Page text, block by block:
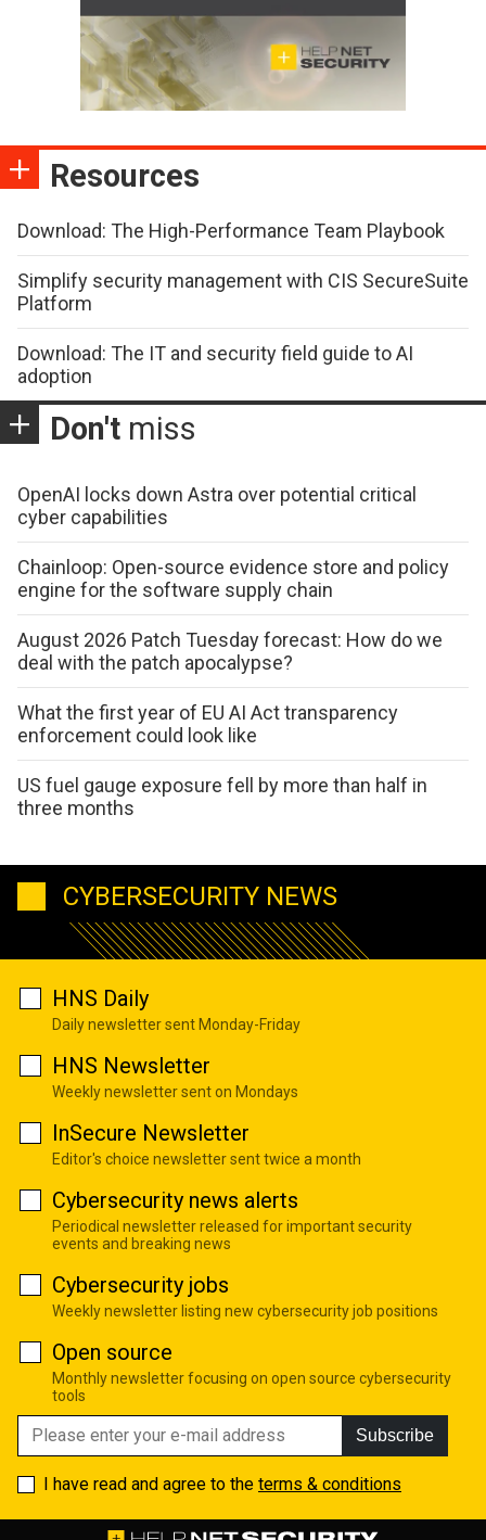
Resources
Download: The High-Performance Team Playbook
Simplify security management with CIS SecureSuite
Platform
Download: The IT and security field guide to AI
adoption
Don't miss
OpenAI locks down Astra over potential critical
cyber capabilities
Chainloop: Open-source evidence store and policy
engine for the software supply chain
August 2026 Patch Tuesday forecast: How do we
deal with the patch apocalypse?
What the first year of EU AI Act transparency
enforcement could look like
US fuel gauge exposure fell by more than half in
three months
CYBERSECURITY NEWS
HNS Daily
Daily newsletter sent Monday-Friday
HNS Newsletter
Weekly newsletter sent on Mondays
InSecure Newsletter
Editor's choice newsletter sent twice a month
Cybersecurity news alerts
Periodical newsletter released for important security
events and breaking news
Cybersecurity jobs
Weekly newsletter listing new cybersecurity job positions
Open source
Monthly newsletter focusing on open source cybersecurity
tools
Subscribe
I have read and agree to the terms & conditions